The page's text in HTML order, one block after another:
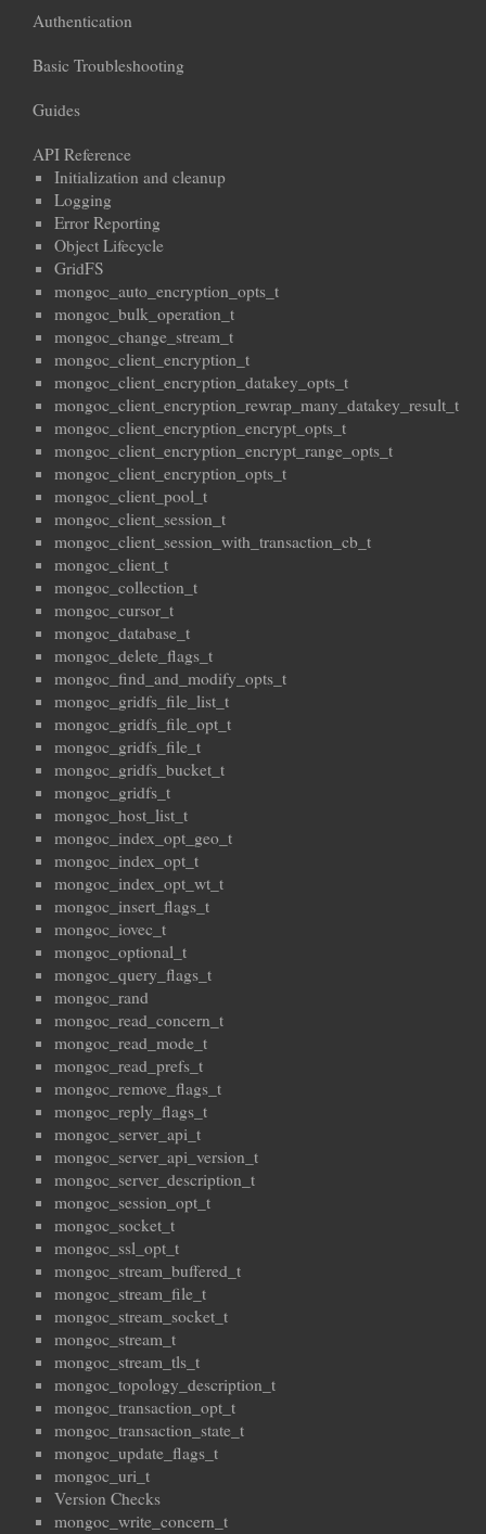
Authentication
Basic Troubleshooting
Guides
API Reference
Initialization and cleanup
Logging
Error Reporting
Object Lifecycle
GridFS
mongoc_auto_encryption_opts_t
mongoc_bulk_operation_t
mongoc_change_stream_t
mongoc_client_encryption_t
mongoc_client_encryption_datakey_opts_t
mongoc_client_encryption_rewrap_many_datakey_result_t
mongoc_client_encryption_encrypt_opts_t
mongoc_client_encryption_encrypt_range_opts_t
mongoc_client_encryption_opts_t
mongoc_client_pool_t
mongoc_client_session_t
mongoc_client_session_with_transaction_cb_t
mongoc_client_t
mongoc_collection_t
mongoc_cursor_t
mongoc_database_t
mongoc_delete_flags_t
mongoc_find_and_modify_opts_t
mongoc_gridfs_file_list_t
mongoc_gridfs_file_opt_t
mongoc_gridfs_file_t
mongoc_gridfs_bucket_t
mongoc_gridfs_t
mongoc_host_list_t
mongoc_index_opt_geo_t
mongoc_index_opt_t
mongoc_index_opt_wt_t
mongoc_insert_flags_t
mongoc_iovec_t
mongoc_optional_t
mongoc_query_flags_t
mongoc_rand
mongoc_read_concern_t
mongoc_read_mode_t
mongoc_read_prefs_t
mongoc_remove_flags_t
mongoc_reply_flags_t
mongoc_server_api_t
mongoc_server_api_version_t
mongoc_server_description_t
mongoc_session_opt_t
mongoc_socket_t
mongoc_ssl_opt_t
mongoc_stream_buffered_t
mongoc_stream_file_t
mongoc_stream_socket_t
mongoc_stream_t
mongoc_stream_tls_t
mongoc_topology_description_t
mongoc_transaction_opt_t
mongoc_transaction_state_t
mongoc_update_flags_t
mongoc_uri_t
Version Checks
mongoc_write_concern_t